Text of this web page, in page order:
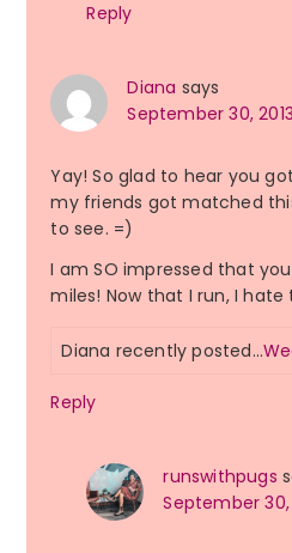
Reply
Diana says
September 30,
Yay! So glad to hear you
my friends got matched
to see. =)
I am SO impressed that
miles! Now that I run, I hate
Diana recently posted…
Reply
runswithpugs
September 30,